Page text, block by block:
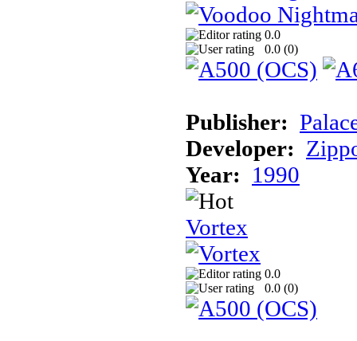
0.0
0.0 (0)
Publisher:
Developer:
Year: 1990
Vortex
0.0
0.0 (0)